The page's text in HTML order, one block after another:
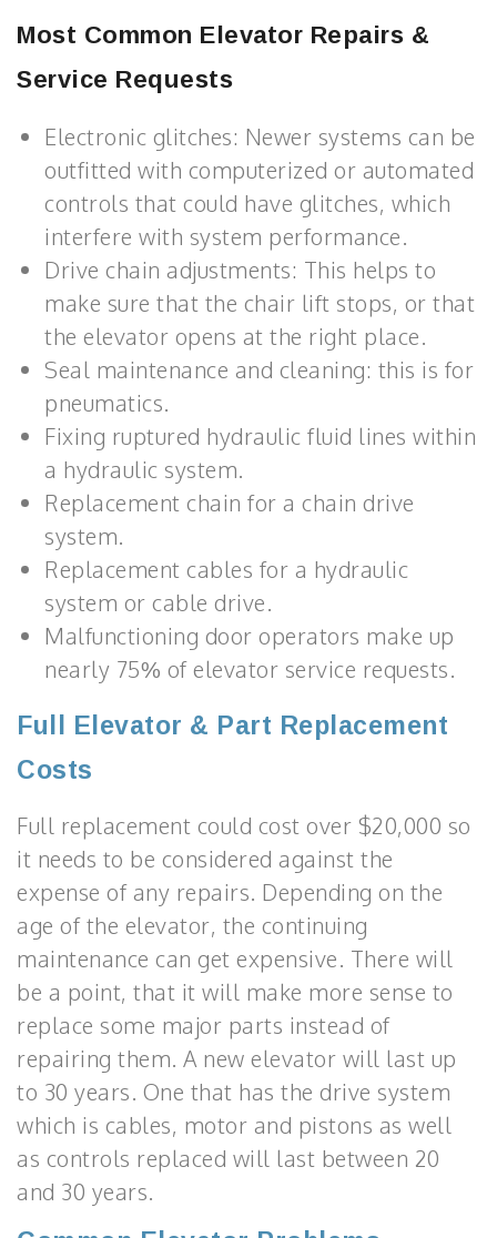
Most Common Elevator Repairs &
Service Requests
Electronic glitches: Newer systems can be
outfitted with computerized or automated
controls that could have glitches, which
interfere with system performance.
Drive chain adjustments: This helps to
make sure that the chair lift stops, or that
the elevator opens at the right place.
Seal maintenance and cleaning: this is for
pneumatics.
Fixing ruptured hydraulic fluid lines within
a hydraulic system.
Replacement chain for a chain drive
system.
Replacement cables for a hydraulic
system or cable drive.
Malfunctioning door operators make up
nearly 75% of elevator service requests.
Full Elevator & Part Replacement
Costs
Full replacement could cost over $20,000 so
it needs to be considered against the
expense of any repairs. Depending on the
age of the elevator, the continuing
maintenance can get expensive. There will
be a point, that it will make more sense to
replace some major parts instead of
repairing them. A new elevator will last up
to 30 years. One that has the drive system
which is cables, motor and pistons as well
as controls replaced will last between 20
and 30 years.